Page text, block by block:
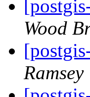
Wood
Ramsey